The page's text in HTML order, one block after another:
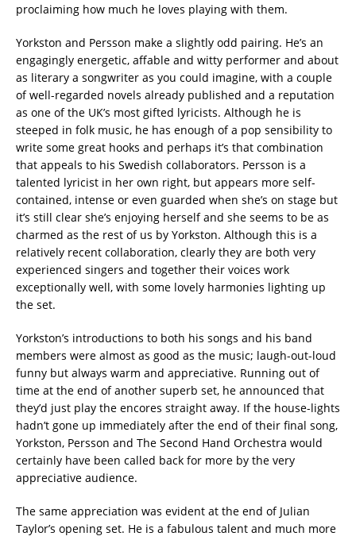
proclaiming how much he loves playing with them.
Yorkston and Persson make a slightly odd pairing. He’s an
engagingly energetic, affable and witty performer and about
as literary a songwriter as you could imagine, with a couple
of well-regarded novels already published and a reputation
as one of the UK’s most gifted lyricists. Although he is
steeped in folk music, he has enough of a pop sensibility to
write some great hooks and perhaps it’s that combination
that appeals to his Swedish collaborators. Persson is a
talented lyricist in her own right, but appears more self-
contained, intense or even guarded when she’s on stage but
it’s still clear she’s enjoying herself and she seems to be as
charmed as the rest of us by Yorkston. Although this is a
relatively recent collaboration, clearly they are both very
experienced singers and together their voices work
exceptionally well, with some lovely harmonies lighting up
the set.
Yorkston’s introductions to both his songs and his band
members were almost as good as the music; laugh-out-loud
funny but always warm and appreciative. Running out of
time at the end of another superb set, he announced that
they’d just play the encores straight away. If the house-lights
hadn’t gone up immediately after the end of their final song,
Yorkston, Persson and The Second Hand Orchestra would
certainly have been called back for more by the very
appreciative audience.
The same appreciation was evident at the end of Julian
Taylor’s opening set. He is a fabulous talent and much more